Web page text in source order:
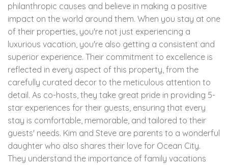
philanthropic causes and believe in making a positive
impact on the world around them. When you stay at one
of their properties, you're not just experiencing a
luxurious vacation, you're also getting a consistent and
superior experience. Their commitment to excellence is
reflected in every aspect of this property, from the
carefully curated decor to the meticulous attention to
detail. As co-hosts, they take great pride in providing 5-
star experiences for their guests, ensuring that every
stay is comfortable, memorable, and tailored to their
guests' needs. Kim and Steve are parents to a wonderful
daughter who also shares their love for Ocean City.
They understand the importance of family vacations